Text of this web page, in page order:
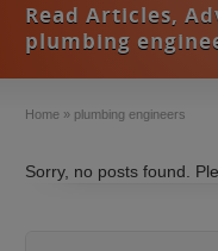
Read Articles,
plumbing
Home » plumbing engineers
Sorry, no posts found.